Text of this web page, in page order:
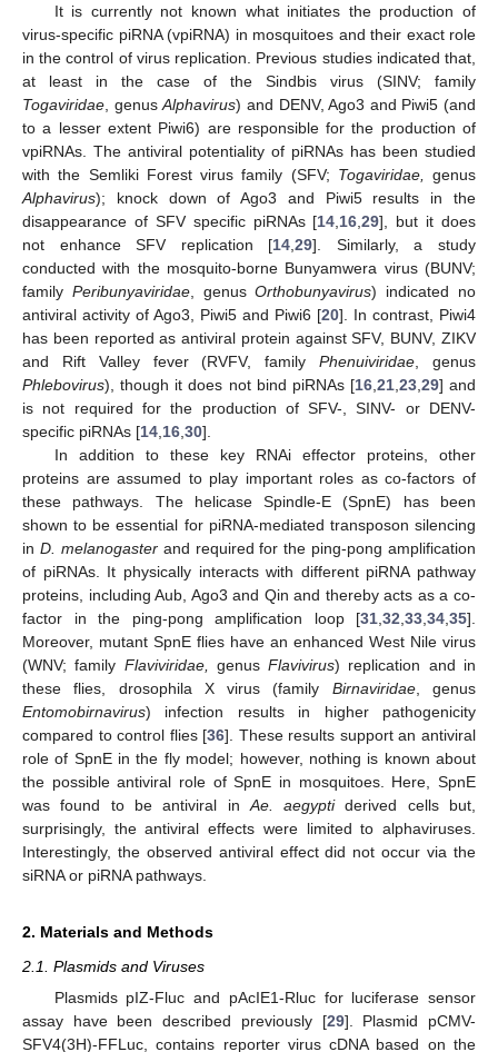
It is currently not known what initiates the production of
virus-specific piRNA (vpiRNA) in mosquitoes and their exact role
in the control of virus replication. Previous studies indicated that,
at least in the case of the Sindbis virus (SINV; family
Togaviridae , genusAlphavirus) and DENV, Ago3 and Piwi5 (and
to a lesser extent Piwi6) are responsible for the production of
vpiRNAs. The antiviral potentiality of piRNAs has been studied
with the Semliki Forest virus family (SFV; Togaviridae,
genus
Alphavirus); knock down of Ago3 and Piwi5 results in the
disappearance of SFV specific piRNAs [14 16 ,29], but it does
not enhance SFV replication [14 ,29]. Similarly, a study
conducted with the mosquito-borne Bunyamwera virus (BUNV;
family Peribunyaviridae, genusOrthobunyavirus) indicated no
antiviral activity of Ago3, Piwi5 and Piwi6 [20]. In contrast, Piwi4
has been reported as antiviral protein against SFV, BUNV, ZIKV
and Rift Valley fever (RVFV, familyPhenuiviridae , genus
Phlebovirus), though it does not bind piRNAs [16, 21, 23, 29] and
is not required for the production of SFV-, SINV- or DENV-
specific piRNAs [14 16 30].
In addition to these key RNAi effector proteins, other
proteins are assumed to play important roles as co-factors of
these pathways. The helicase Spindle-E (SpnE) has been
shown to be essential for piRNA-mediated transposon silencing
in D. melanogasterand required for the ping-pong amplification
of piRNAs. It physically interacts with different piRNA pathway
proteins, including Aub, Ago3 and Qin and thereby acts as a co-
factor in the ping-pong amplification loop [31 32 33 34 35].
Moreover, mutant SpnE flies have an enhanced West Nile virus
(WNV; family Flaviviridae, genusFlavivirus) replication and in
these flies, drosophila X virus (family Birnaviridae, genus
Entomobirnavirus) infection results in higher pathogenicity
compared to control flies [36]. These results support an antiviral
role of SpnE in the fly model; however, nothing is known about
the possible antiviral role of SpnE in mosquitoes. Here, SpnE
was found to be antiviral in Ae. aegyptiderived cells but,
surprisingly, the antiviral effects were limited to alphaviruses.
Interestingly, the observed antiviral effect did not occur via the
siRNA or piRNA pathways.
2. Materials and Methods
2.1. Plasmids and Viruses
Plasmids pIZ-Fluc and pAcIE1-Rluc for luciferase sensor
assay have been described previously [29]. Plasmid pCMV-
SFV4(3H)-FFLuc, contains reporter virus cDNA based on the